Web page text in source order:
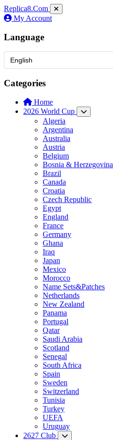
Replica8.Com
My Account
Language
Categories
Home
2026 World Cup
Algeria
Argentina
Australia
Austria
Belgium
Bosnia & Herzegovina
Brazil
Canada
Croatia
Czech Republic
Egypt
England
France
Germany
Ghana
Iraq
Japan
Mexico
Morocco
Name Sets&Patches
Netherlands
New Zealand
Panama
Portugal
Qatar
Saudi Arabia
Scotland
Senegal
South Africa
Spain
Sweden
Switzerland
Tunisia
Turkey
UEFA
Uruguay
2627 Club